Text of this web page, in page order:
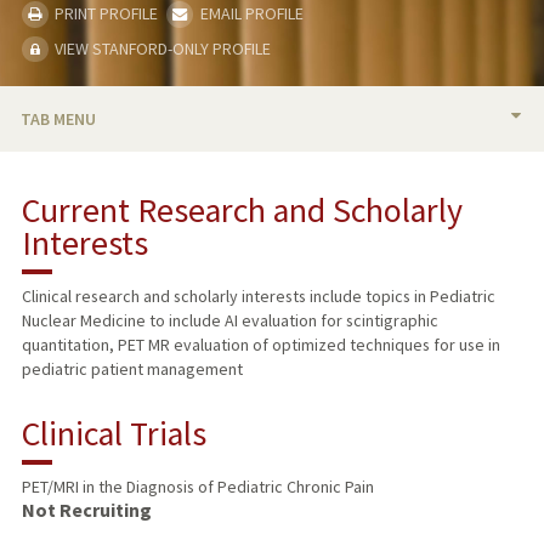
PRINT PROFILE
EMAIL PROFILE
VIEW STANFORD-ONLY PROFILE
TAB MENU
RESEARCH & SCHOLARSHIP
TEACHING
PUBLICATIONS
Current Research and Scholarly
Interests
Clinical research and scholarly interests include topics in Pediatric
Nuclear Medicine to include AI evaluation for scintigraphic
quantitation, PET MR evaluation of optimized techniques for use in
pediatric patient management
Clinical Trials
PET/MRI in the Diagnosis of Pediatric Chronic Pain
Not Recruiting